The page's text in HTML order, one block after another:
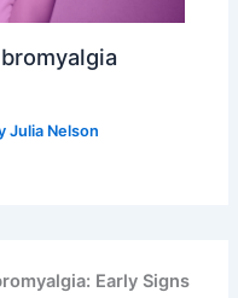
Julia Nelson
Early Signs